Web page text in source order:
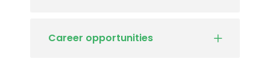
Career opportunities